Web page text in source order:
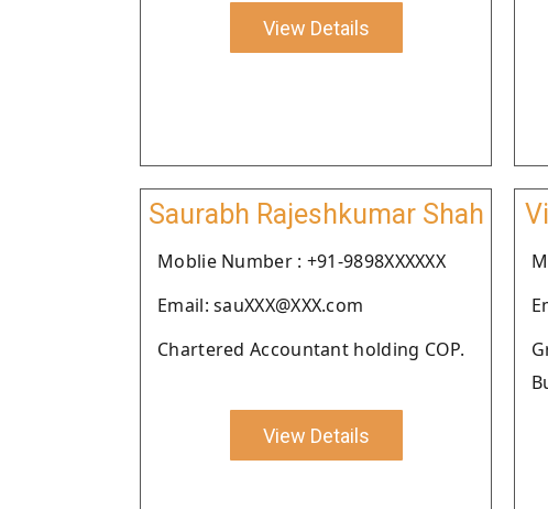
View Details
Saurabh Rajeshkumar Shah
Moblie Number : +91-9898XXXXXX
Email: sauXXX@XXX.com
Chartered Accountant holding COP.
View Details